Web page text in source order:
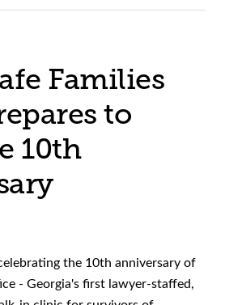
Families
to
10th
the 10th anniversary of
- Georgia's first lawyer-staffed,